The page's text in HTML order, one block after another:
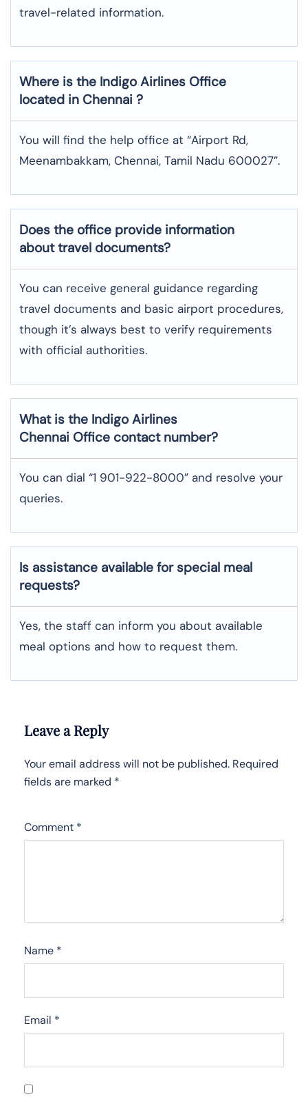
travel-related information.
Where is the Indigo Airlines Office
located in Chennai ?
You will find the help office at “Airport Rd,
Meenambakkam, Chennai, Tamil Nadu 600027”.
Does the office provide information
about travel documents?
You can receive general guidance regarding
travel documents and basic airport procedures,
though it’s always best to verify requirements
with official authorities.
What is the Indigo Airlines
Chennai Office contact number?
You can dial “1 901-922-8000” and resolve your
queries.
Is assistance available for special meal
requests?
Yes, the staff can inform you about available
meal options and how to request them.
Leave a Reply
Your email address will not be published. Required
fields are marked *
Comment *
Name *
Email *